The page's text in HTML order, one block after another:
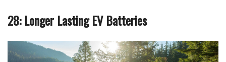
28: Longer Lasting EV Batteries